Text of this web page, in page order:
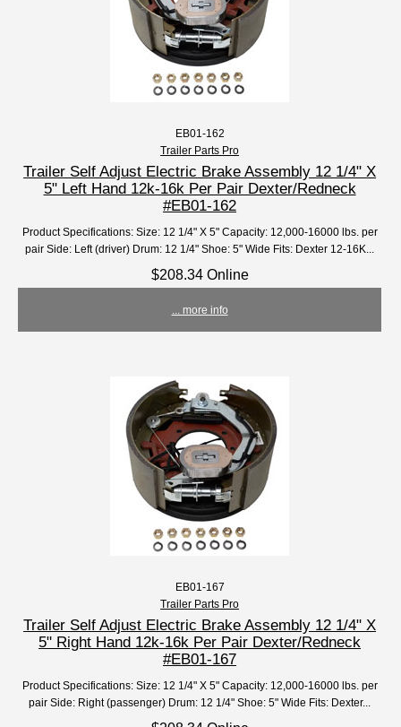
EB01-162
Trailer Parts Pro
Trailer Self Adjust Electric Brake Assembly 12 1/4" X
5" Left Hand 12k-16k Per Pair Dexter/Redneck
#EB01-162
Product Specifications: Size: 12 1/4" X 5" Capacity: 12,000-16000 lbs. per
pair Side: Left (driver) Drum: 12 1/4" Shoe: 5" Wide Fits: Dexter 12-16K...
$208.34 Online
... more info
EB01-167
Trailer Parts Pro
Trailer Self Adjust Electric Brake Assembly 12 1/4" X
5" Right Hand 12k-16k Per Pair Dexter/Redneck
#EB01-167
Product Specifications: Size: 12 1/4" X 5" Capacity: 12,000-16000 lbs. per
pair Side: Right (passenger) Drum: 12 1/4" Shoe: 5" Wide Fits: Dexter...